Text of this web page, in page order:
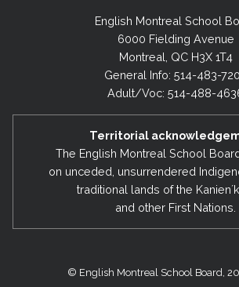
English Montreal School
6000 Fielding Avenue
Montreal, QC H3X 1T4
General Info: 514-483-
Adult/Voc: 514-488-
Territorial
The English Montreal School
on unceded, unsurrendered
traditional lands of the
and other First Nations.
© English Montreal School Board,